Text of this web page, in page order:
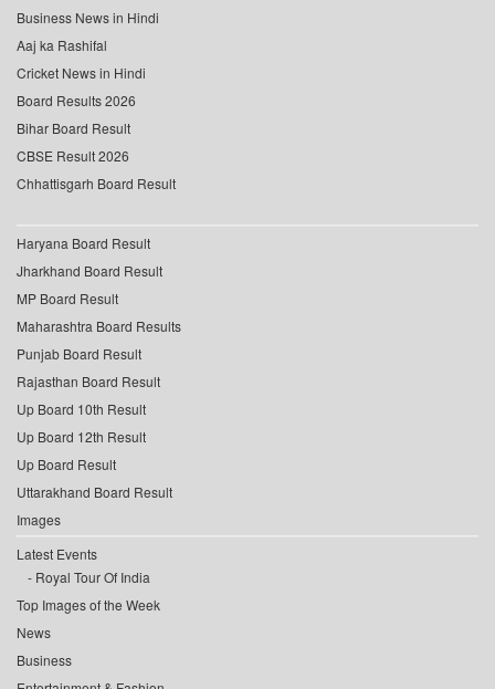
Business News in Hindi
Aaj ka Rashifal
Cricket News in Hindi
Board Results 2026
Bihar Board Result
CBSE Result 2026
Chhattisgarh Board Result
Haryana Board Result
Jharkhand Board Result
MP Board Result
Maharashtra Board Results
Punjab Board Result
Rajasthan Board Result
Up Board 10th Result
Up Board 12th Result
Up Board Result
Uttarakhand Board Result
Images
Latest Events
Royal Tour Of India
Top Images of the Week
News
Business